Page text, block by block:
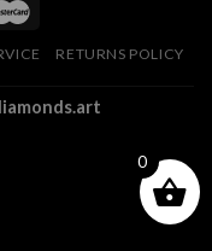
RETURNS POLICY
0